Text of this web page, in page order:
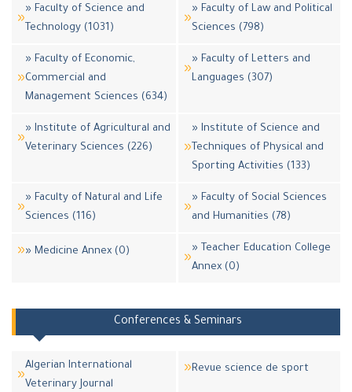
» Faculty of Science and
Technology (1031)
» Faculty of Law and Political
Sciences (798)
» Faculty of Economic,
Commercial and
Management Sciences (634)
» Faculty of Letters and
Languages (307)
» Institute of Agricultural and
Veterinary Sciences (226)
» Institute of Science and
Techniques of Physical and
Sporting Activities (133)
» Faculty of Natural and Life
Sciences (116)
» Faculty of Social Sciences
and Humanities (78)
» Medicine Annex (0)
» Teacher Education College
Annex (0)
Conferences & Seminars
Algerian International
Veterinary Journal
Revue science de sport